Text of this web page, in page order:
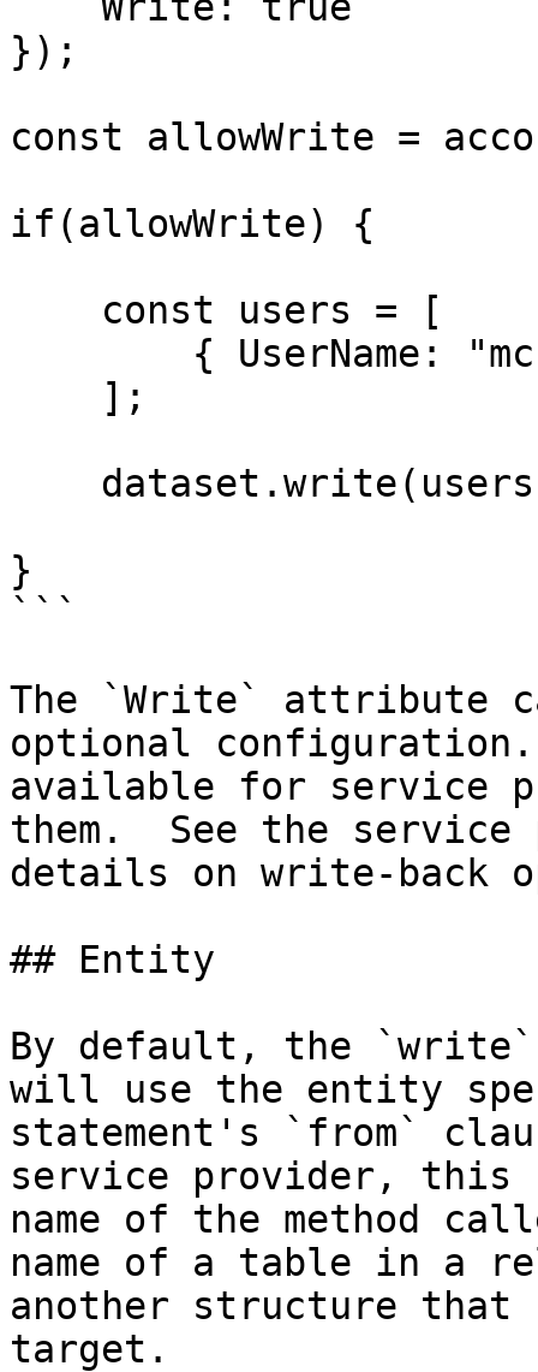
});
const allowWrite =
if(allowWrite) {
}
```
The `Write` attribute
optional
available for service
them.  See the service
details on write-back
## Entity
By default, the
will use the entity
statement's `from`
service provider, this
name of the method
name of a table in a
another structure that
target.